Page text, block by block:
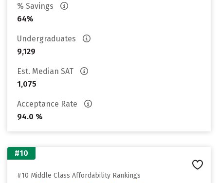
% Savings
64%
Undergraduates
9,129
Est. Median SAT
1,075
Acceptance Rate
94.0 %
#10
#10 Middle Class Affordability Rankings